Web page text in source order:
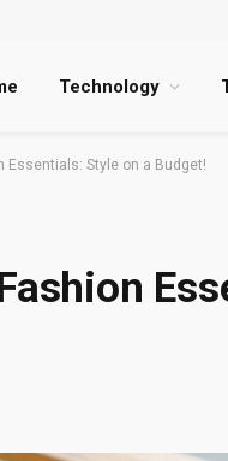
Technology
Essentials: Style on a Budget!